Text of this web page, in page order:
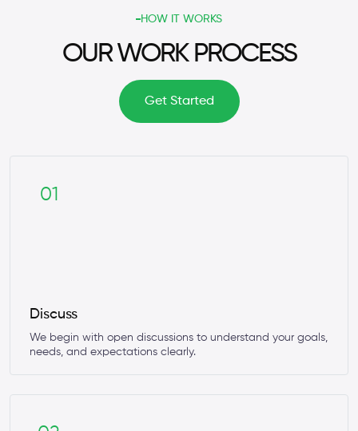
HOW IT WORKS
OUR WORK PROCESS
Get Started
01
Discuss
We begin with open discussions to understand your goals,
needs, and expectations clearly.